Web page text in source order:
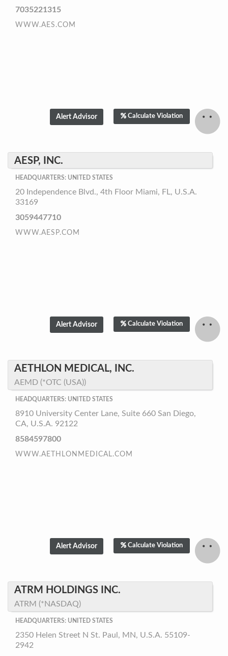
7035221315
WWW.AES.COM
Calculate Violation
AESP, INC.
HEADQUARTERS: UNITED STATES
20 Independence Blvd., 4th Floor Miami, FL, U.S.A.
33169
3059447710
WWW.AESP.COM
Calculate Violation
AETHLON MEDICAL, INC.
AEMD (*OTC (USA))
HEADQUARTERS: UNITED STATES
8910 University Center Lane, Suite 660 San Diego,
CA, U.S.A. 92122
8584597800
WWW.AETHLONMEDICAL.COM
Calculate Violation
ATRM HOLDINGS INC.
ATRM (*NASDAQ)
HEADQUARTERS: UNITED STATES
2350 Helen Street N St. Paul, MN, U.S.A. 55109-
2942